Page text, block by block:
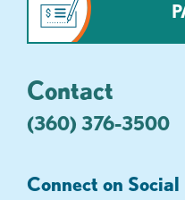
Contact
(360) 376-3500
Connect on Social